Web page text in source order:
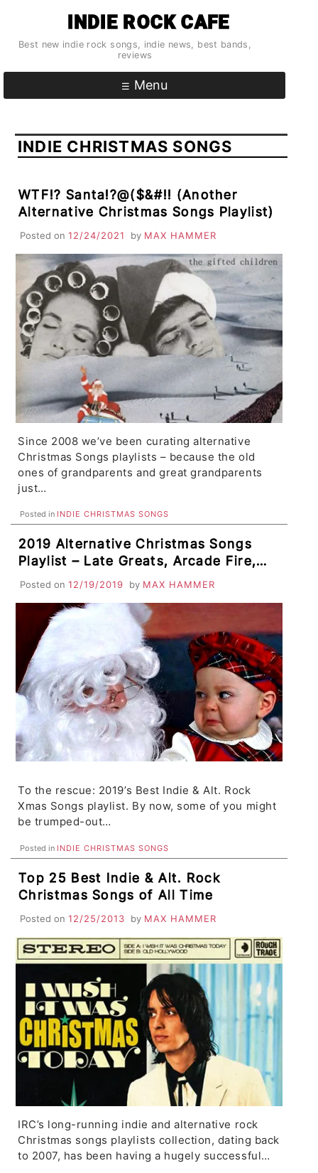
content
INDIE ROCK CAFE
Best new indie rock songs, indie news, best bands,
reviews
Menu
INDIE CHRISTMAS SONGS
WTF!? Santa!?@($&#!! (Another
Alternative Christmas Songs Playlist)
Posted on 12/24/2021 by MAX HAMMER
Since 2008 we’ve been curating alternative
Christmas Songs playlists – because the old
ones of grandparents and great grandparents
just…
Posted in INDIE CHRISTMAS SONGS
2019 Alternative Christmas Songs
Playlist – Late Greats, Arcade Fire,
Dr. Dog, Guster, The Hives
Posted on 12/19/2019 by MAX HAMMER
To the rescue: 2019’s Best Indie & Alt. Rock
Xmas Songs playlist. By now, some of you might
be trumped-out…
Posted in INDIE CHRISTMAS SONGS
Top 25 Best Indie & Alt. Rock
Christmas Songs of All Time
Posted on 12/25/2013 by MAX HAMMER
IRC’s long-running indie and alternative rock
Christmas songs playlists collection, dating back
to 2007, has been having a hugely successful…